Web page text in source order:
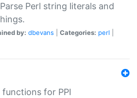
Perl string literals and
by: dbevans Categories: perl
for PPI